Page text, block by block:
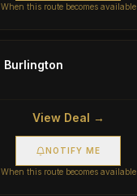
When this route becomes available
Burlington
View Deal →
NOTIFY ME
When this route becomes available